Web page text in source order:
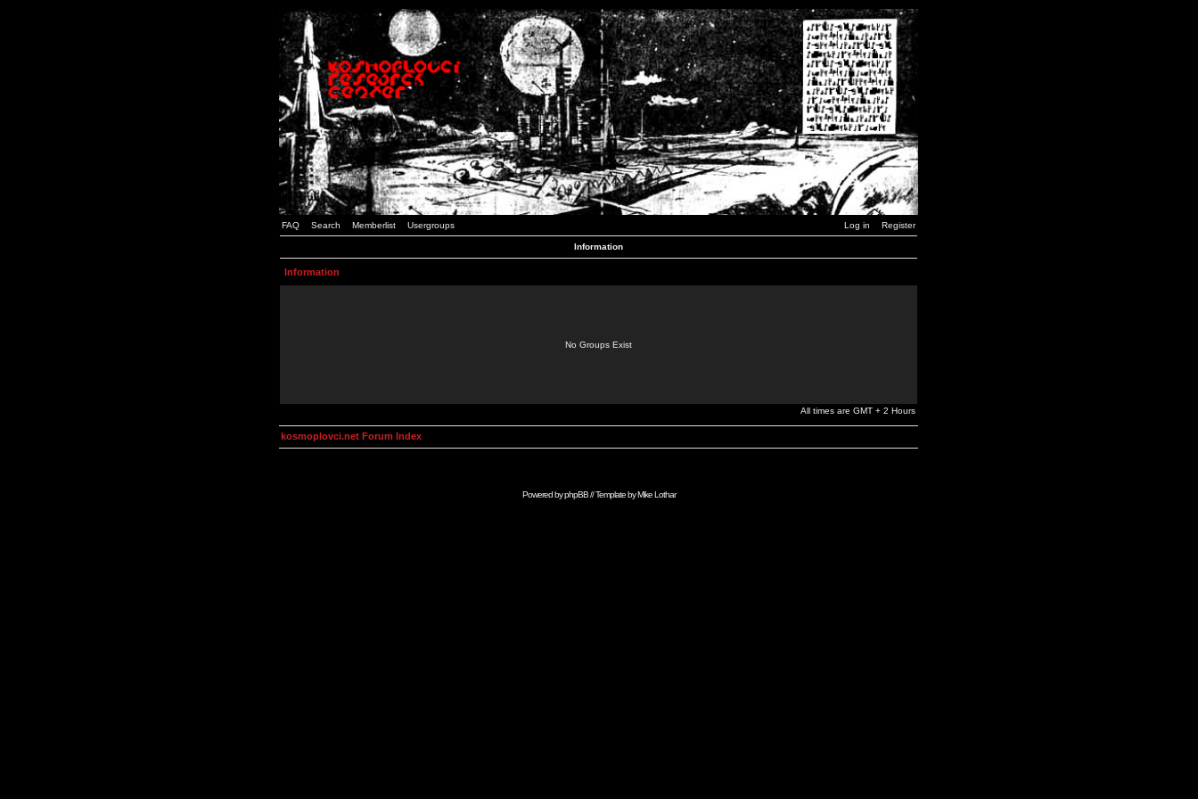
FAQ Search Memberlist Usergroups Log in Register
Information
Information
No Groups Exist
All times are GMT + 2 Hours
kosmoplovci.net Forum Index
Powered byphpBB// Template byMike Lothar